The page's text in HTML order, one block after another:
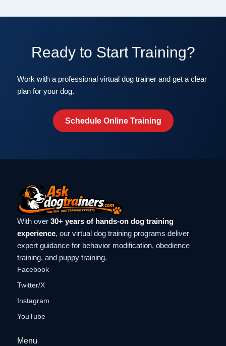
Ready to Start Training?
Work with a professional virtual dog trainer and get a clear
plan for your dog.
Schedule Online Training
With over 30+ years of hands-on dog training
experience, our virtual dog training programs deliver
expert guidance for behavior modification, obedience
training, and puppy training.
Facebook
Twitter/X
Instagram
YouTube
Menu